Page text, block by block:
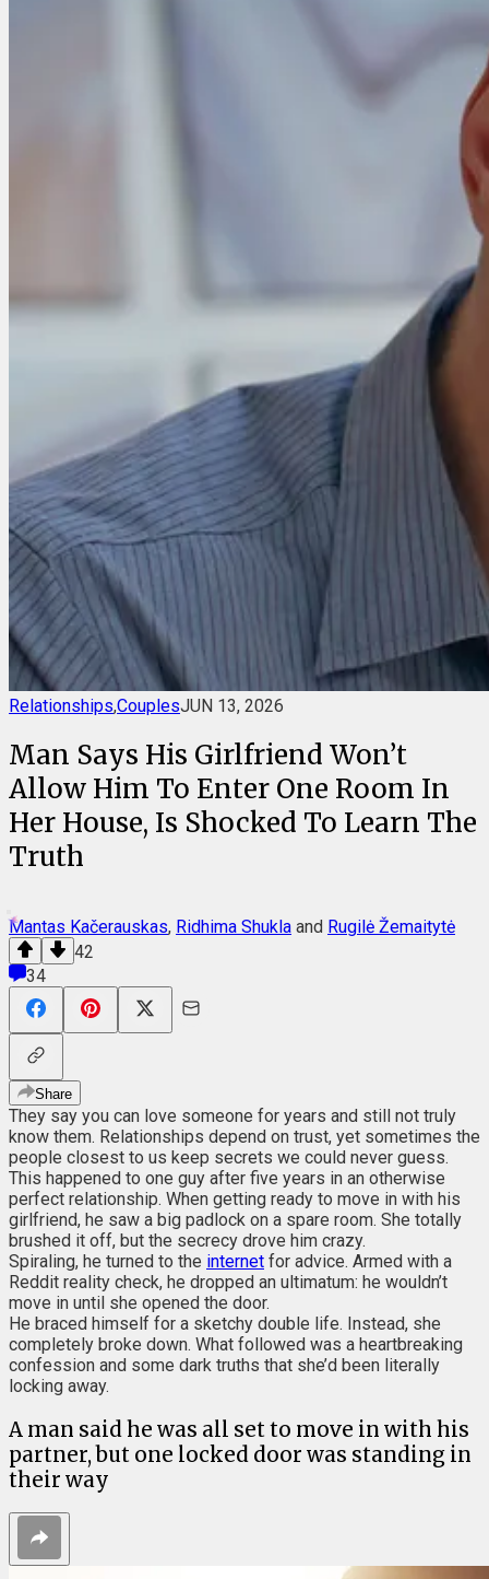
Relationships,CouplesJUN 13, 2026
Man Says His Girlfriend Won’t
Allow Him To Enter One Room In
Her House, Is Shocked To Learn The
Truth
Mantas Kačerauskas, Ridhima Shukla and Rugilė Žemaitytė
42
34
Share
They say you can love someone for years and still not truly
know them. Relationships depend on trust, yet sometimes the
people closest to us keep secrets we could never guess.
This happened to one guy after five years in an otherwise
perfect relationship. When getting ready to move in with his
girlfriend, he saw a big padlock on a spare room. She totally
brushed it off, but the secrecy drove him crazy.
Spiraling, he turned to the internet for advice. Armed with a
Reddit reality check, he dropped an ultimatum: he wouldn’t
move in until she opened the door.
He braced himself for a sketchy double life. Instead, she
completely broke down. What followed was a heartbreaking
confession and some dark truths that she’d been literally
locking away.
A man said he was all set to move in with his
partner, but one locked door was standing in
their way